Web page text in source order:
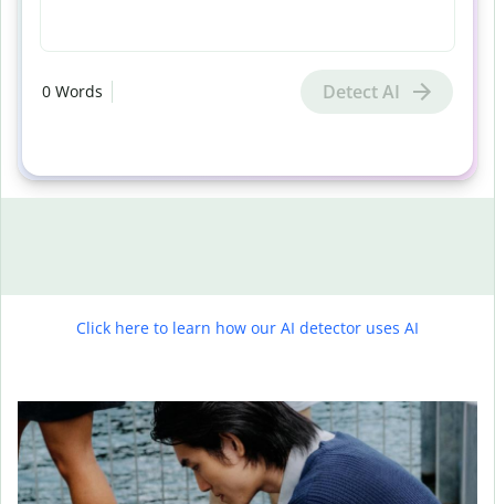
0 Words Detect AI
Click here to learn how our AI detector uses AI